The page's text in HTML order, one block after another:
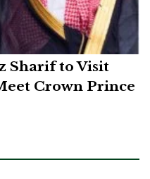
Sharif to Visit
Crown Prince